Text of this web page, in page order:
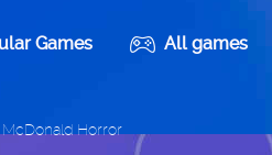
Games All games
McDonald Horror